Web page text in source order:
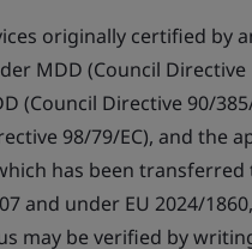
originally certified by
MDD (Council Directive
(Council Directive 90/
98/79/EC), and the
has been transferred
and under EU 2024/
may be verified by